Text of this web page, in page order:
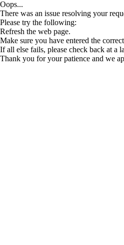
Oops...
There was an issue resolving your
Please try the following:
Refresh the web page.
Make sure you have entered the
If all else fails, please check back at a
Thank you for your patience and we